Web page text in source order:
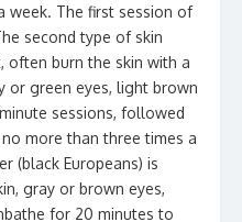
week. The first session of
second type of skin
often burn the skin with a
or green eyes, light brown
sessions, followed
more than three times a
(black Europeans) is
gray or brown eyes,
for 20 minutes to